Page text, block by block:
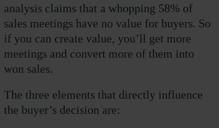
analysis claims that a whopping 58% of
sales meetings have no value for buyers. So
if you can create value, you’ll get more
meetings and convert more of them into
won sales.
The three elements that directly influence
the buyer’s decision are: